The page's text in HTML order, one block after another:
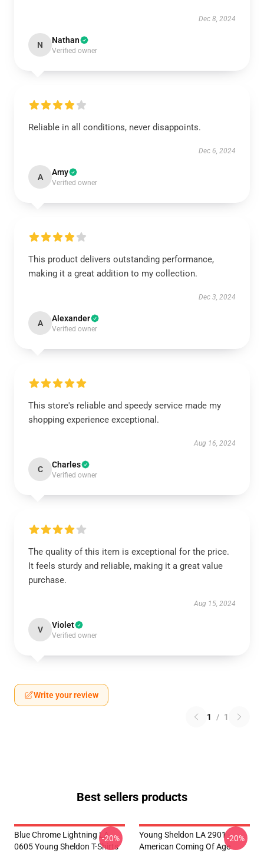
Dec 8, 2024
N Nathan
Verified owner
Reliable in all conditions, never disappoints.
Dec 6, 2024
A Amy
Verified owner
This product delivers outstanding performance,
making it a great addition to my collection.
Dec 3, 2024
A Alexander
Verified owner
This store's reliable and speedy service made my
shopping experience exceptional.
Aug 16, 2024
C Charles
Verified owner
The quality of this item is exceptional for the price.
It feels sturdy and reliable, making it a great value
purchase.
Aug 15, 2024
V Violet
Verified owner
Write your review
1 / 1
Best sellers products
Blue Chrome Lightning LA
0605 Young Sheldon T-Shirts
-20%
Young Sheldon LA 2901 -
American Coming Of Age
-20%